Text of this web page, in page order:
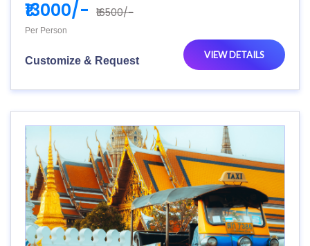
₹13000/- ₹16500/-
Per Person
Customize & Request VIEW DETAILS